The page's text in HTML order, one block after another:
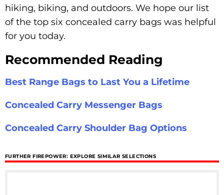
hiking, biking, and outdoors. We hope our list
of the top six concealed carry bags was helpful
for you today.
Recommended Reading
Best Range Bags to Last You a Lifetime
Concealed Carry Messenger Bags
Concealed Carry Shoulder Bag Options
FURTHER FIREPOWER: EXPLORE SIMILAR SELECTIONS